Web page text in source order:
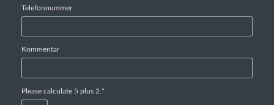
Telefonnummer
Kommentar
Mandatory
field
Please calculate 5 plus 2. *